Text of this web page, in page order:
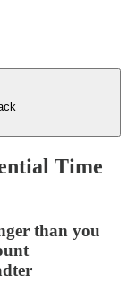
Time
than you